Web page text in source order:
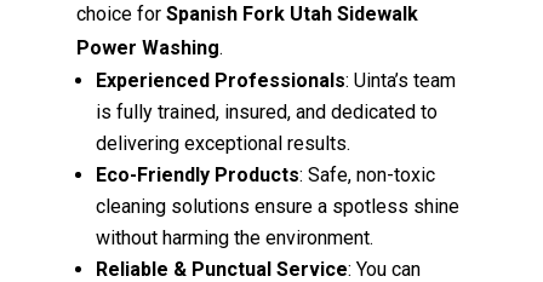
choice forSpanish Fork Utah Sidewalk
Power Washing.
Experienced Professionals: Uinta’s team
is fully trained, insured, and dedicated to
delivering exceptional results.
Eco-Friendly Products: Safe, non-toxic
cleaning solutions ensure a spotless shine
without harming the environment.
Reliable & Punctual Service: You can